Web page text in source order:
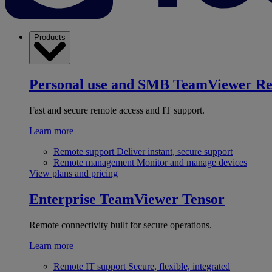
Products
Personal use and SMB TeamViewer
Fast and secure remote access and IT support.
Learn more
Remote support Deliver instant, secure support
Remote management Monitor and manage devices
View plans and pricing
Enterprise TeamViewer Tensor
Remote connectivity built for secure operations.
Learn more
Remote IT support Secure, flexible, integrated